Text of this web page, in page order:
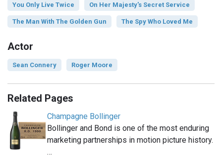
You Only Live Twice On Her Majesty's Secret Service
The Man With The Golden Gun The Spy Who Loved Me
Actor
Sean Connery Roger Moore
Related Pages
Champagne Bollinger
Bollinger and Bond is one of the most enduring
marketing partnerships in motion picture history.
…